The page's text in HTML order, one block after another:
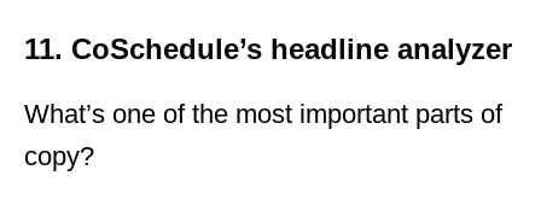
11. CoSchedule’s headline analyzer
What’s one of the most important parts of
copy?